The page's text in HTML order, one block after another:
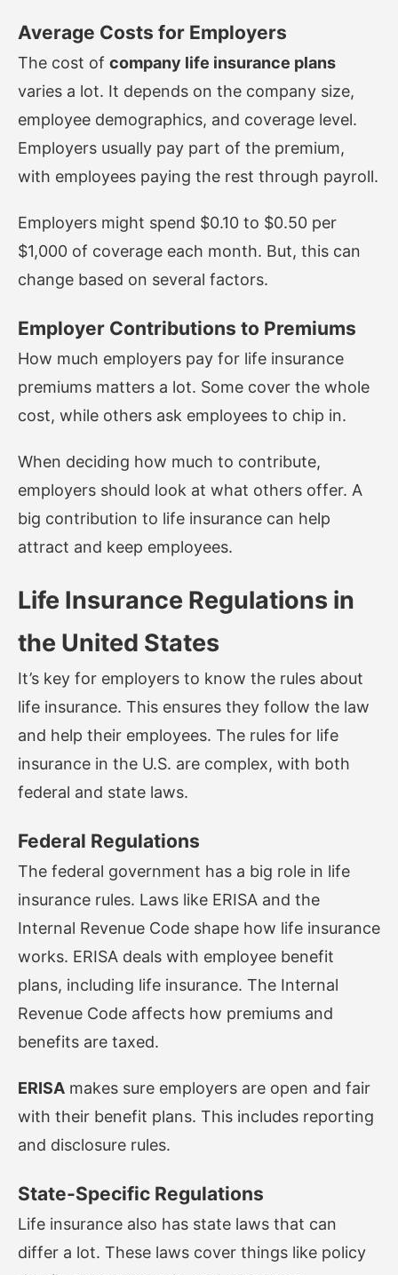
Average Costs for Employers
The cost of company life insurance plans
varies a lot. It depends on the company size,
employee demographics, and coverage level.
Employers usually pay part of the premium,
with employees paying the rest through payroll.
Employers might spend $0.10 to $0.50 per
$1,000 of coverage each month. But, this can
change based on several factors.
Employer Contributions to Premiums
How much employers pay for life insurance
premiums matters a lot. Some cover the whole
cost, while others ask employees to chip in.
When deciding how much to contribute,
employers should look at what others offer. A
big contribution to life insurance can help
attract and keep employees.
Life Insurance Regulations in
the United States
It’s key for employers to know the rules about
life insurance. This ensures they follow the law
and help their employees. The rules for life
insurance in the U.S. are complex, with both
federal and state laws.
Federal Regulations
The federal government has a big role in life
insurance rules. Laws like ERISA and the
Internal Revenue Code shape how life insurance
works. ERISA deals with employee benefit
plans, including life insurance. The Internal
Revenue Code affects how premiums and
benefits are taxed.
ERISA makes sure employers are open and fair
with their benefit plans. This includes reporting
and disclosure rules.
State-Specific Regulations
Life insurance also has state laws that can
differ a lot. These laws cover things like policy